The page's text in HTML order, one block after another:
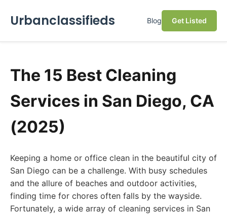
Urbanclassifieds Blog Get Listed
The 15 Best Cleaning
Services in San Diego, CA
(2025)
Keeping a home or office clean in the beautiful city of
San Diego can be a challenge. With busy schedules
and the allure of beaches and outdoor activities,
finding time for chores often falls by the wayside.
Fortunately, a wide array of cleaning services in San